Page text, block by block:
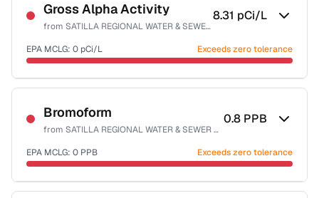
Gross Alpha Activity
from SATILLA REGIONAL WATER & SEWER AUTH-EAST
8.31 pCi/L
EPA MCLG: 0 pCi/L Exceeds zero tolerance
Certified Filter Standards
NSF-58
Health effects & filter options →
Last Tested: 2022-05-09
Bromoform
from SATILLA REGIONAL WATER & SEWER AUTH-EAST
0.8 PPB
EPA MCLG: 0 PPB Exceeds zero tolerance
Certified Filter Standards